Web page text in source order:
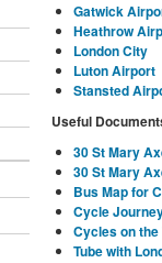
Gatwick
Heathrow
London City
Luton Airport
Stansted
Useful
30 St Mary
30 St Mary
Bus Map for
Cycle
Cycles on the
Tube with